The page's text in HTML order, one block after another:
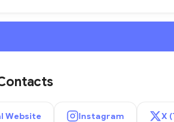
Website Instagram X